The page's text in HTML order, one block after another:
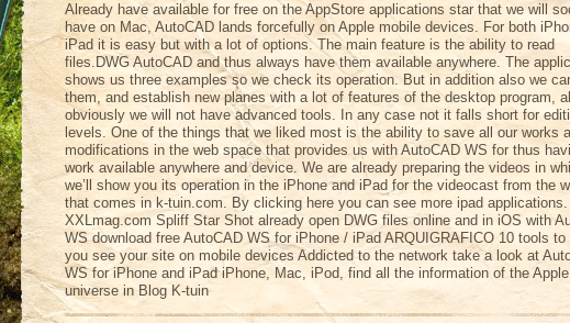
Already have available for free on the AppStore applications star that we will
have on Mac, AutoCAD lands forcefully on Apple mobile devices. For both
iPad it is easy but with a lot of options. The main feature is the ability to read
files.DWG AutoCAD and thus always have them available anywhere. The
shows us three examples so we check its operation. But in addition also we
them, and establish new planes with a lot of features of the desktop program,
obviously we will not have advanced tools. In any case not it falls short for
levels. One of the things that we liked most is the ability to save all our works
modifications in the web space that provides us with AutoCAD WS for thus
work available anywhere and device. We are already preparing the videos in
we’ll show you its operation in the iPhone and iPad for the videocast from the
that comes in k-tuin.com. By clicking here you can see more ipad applications.
XXLmag.com Spliff Star Shot already open DWG files online and in iOS with
WS download free AutoCAD WS for iPhone / iPad ARQUIGRAFICO 10 tools
you see your site on mobile devices Addicted to the network take a look at
WS for iPhone and iPad iPhone, Mac, iPod, find all the information of the Apple
universe in Blog K-tuin